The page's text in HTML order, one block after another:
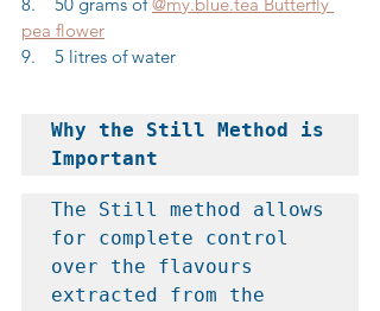
8.    50 grams of @my.blue.tea Butterfly
pea flower
9.    5 litres of water
Why the Still Method is
Important
The Still method allows
for complete control
over the flavours
extracted from the